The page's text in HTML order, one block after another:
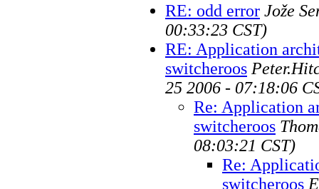
RE: odd error Jože
00:33:23 CST)
RE: Application
switcheroos
25 2006 - 07:18:06
Re: Application
switcheroos
08:03:21 CST)
Re:
switcheroos